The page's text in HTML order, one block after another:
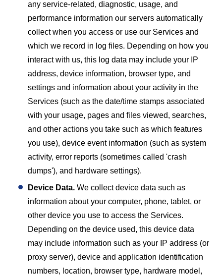
any service-related, diagnostic, usage, and
performance information our servers automatically
collect when you access or use our Services and
which we record in log files. Depending on how you
interact with us, this log data may include your IP
address, device information, browser type, and
settings and information about your activity in the
Services (such as the date/time stamps associated
with your usage, pages and files viewed, searches,
and other actions you take such as which features
you use), device event information (such as system
activity, error reports (sometimes called 'crash
dumps'), and hardware settings).
Device Data. We collect device data such as
information about your computer, phone, tablet, or
other device you use to access the Services.
Depending on the device used, this device data
may include information such as your IP address (or
proxy server), device and application identification
numbers, location, browser type, hardware model,